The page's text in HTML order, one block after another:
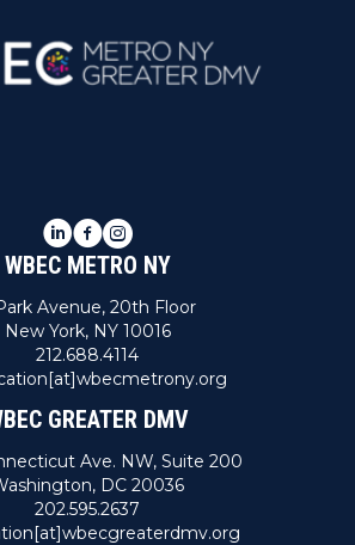
LinkedIn
Facebook
Instagram
WBEC METRO NY
Avenue, 20th Floor
New York, NY 10016
212.688.4114
GREATER DMV
Ave. NW, Suite 200
DC 20036
202.595.2637